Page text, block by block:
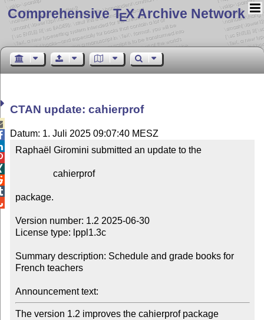
Comprehensive TEX Archive Network
CTAN update: cahierprof
Datum: 1. Juli 2025 09:07:40 MESZ
Raphaël Giromini submitted an update to the
package.
Version number: 1.2 2025-06-30
License type: lppl1.3c
Summary description: Schedule and grade books for
French teachers
Announcement text:
The version 1.2 improves the cahierprof package